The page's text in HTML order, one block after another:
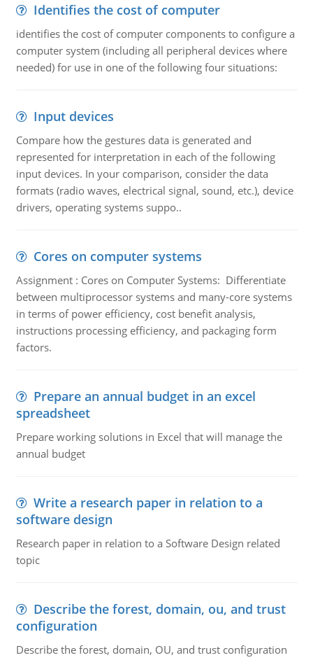
Identifies the cost of computer
identifies the cost of computer components to configure a
computer system (including all peripheral devices where
needed) for use in one of the following four situations:
Input devices
Compare how the gestures data is generated and
represented for interpretation in each of the following
input devices. In your comparison, consider the data
formats (radio waves, electrical signal, sound, etc.), device
drivers, operating systems suppo..
Cores on computer systems
Assignment : Cores on Computer Systems: Differentiate
between multiprocessor systems and many-core systems
in terms of power efficiency, cost benefit analysis,
instructions processing efficiency, and packaging form
factors.
Prepare an annual budget in an excel
spreadsheet
Prepare working solutions in Excel that will manage the
annual budget
Write a research paper in relation to a
software design
Research paper in relation to a Software Design related
topic
Describe the forest, domain, ou, and trust
configuration
Describe the forest, domain, OU, and trust configuration